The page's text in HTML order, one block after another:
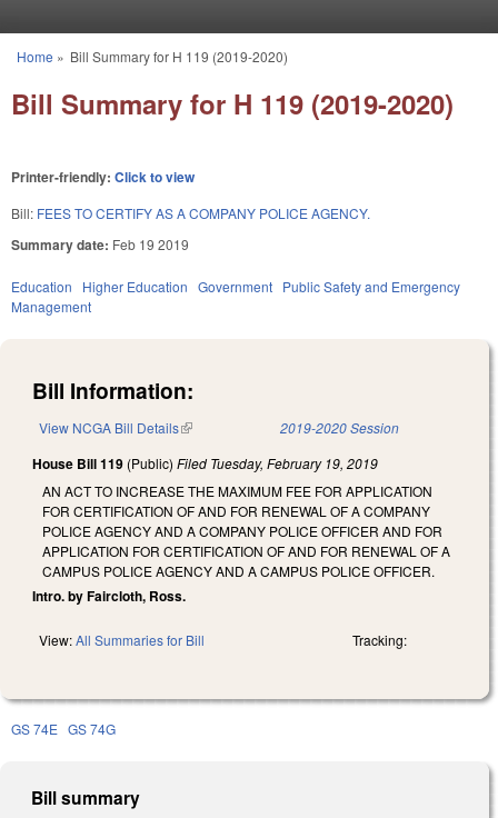
You are here
Home » Bill Summary for H 119 (2019-2020)
Bill Summary for H 119 (2019-2020)
Printer-friendly: Click to view
Bill: FEES TO CERTIFY AS A COMPANY POLICE AGENCY.
Summary date: Feb 19 2019
Education Higher Education Government Public Safety and Emergency
Management
Bill Information:
View NCGA Bill Details(link is external) 2019-2020 Session
House Bill 119 (Public) Filed Tuesday, February 19, 2019
AN ACT TO INCREASE THE MAXIMUM FEE FOR APPLICATION
FOR CERTIFICATION OF AND FOR RENEWAL OF A COMPANY
POLICE AGENCY AND A COMPANY POLICE OFFICER AND FOR
APPLICATION FOR CERTIFICATION OF AND FOR RENEWAL OF A
CAMPUS POLICE AGENCY AND A CAMPUS POLICE OFFICER.
Intro. by Faircloth, Ross.
View:All Summaries for Bill Tracking:
GS 74E GS 74G
Bill summary